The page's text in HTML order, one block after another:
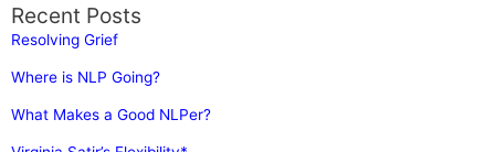
Recent Posts
Resolving Grief
Where is NLP Going?
What Makes a Good NLPer?